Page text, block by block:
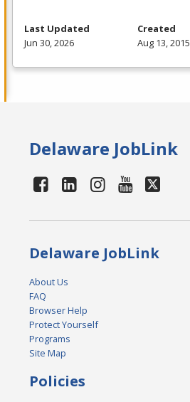
Last Updated
Jun 30, 2026
Created
Aug 13, 2015
Delaware JobLink
Delaware JobLink
About Us
FAQ
Browser Help
Protect Yourself
Programs
Site Map
Policies